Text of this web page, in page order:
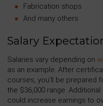
Fabrication shops
And many others
Salary
Salaries vary depending on
as an example. After
courses, you’ll be prepared
the $36,000 range.
could increase earnings to